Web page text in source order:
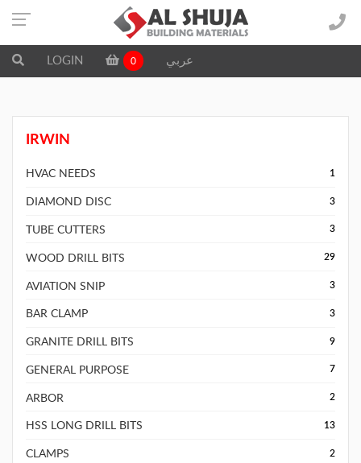
LOGIN 0 عربي
IRWIN
HVAC NEEDS 1
DIAMOND DISC 3
TUBE CUTTERS 3
WOOD DRILL BITS 29
AVIATION SNIP 3
BAR CLAMP 3
GRANITE DRILL BITS 9
GENERAL PURPOSE 7
ARBOR 2
HSS LONG DRILL BITS 13
CLAMPS 2